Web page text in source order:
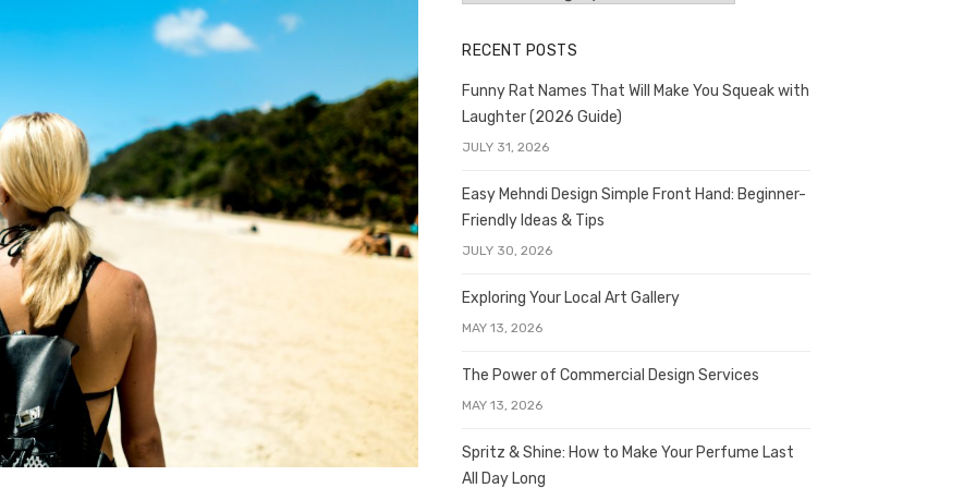
RECENT POSTS
Funny Rat Names That Will Make You Squeak with
Laughter (2026 Guide)
JULY 31, 2026
Easy Mehndi Design Simple Front Hand: Beginner-
Friendly Ideas & Tips
JULY 30, 2026
Exploring Your Local Art Gallery
MAY 13, 2026
The Power of Commercial Design Services
MAY 13, 2026
Spritz & Shine: How to Make Your Perfume Last
All Day Long